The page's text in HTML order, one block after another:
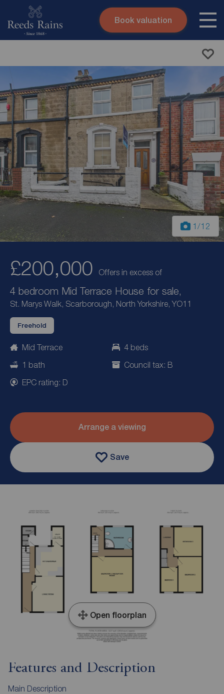
Skip to content
Book valuation
1 /12
£200,000 Offers in excess of
4 bedroom Mid Terrace House for sale,
St. Marys Walk, Scarborough, North Yorkshire, YO11
Freehold
Mid Terrace
4 beds
1 bath
Council tax: B
EPC rating: D
Arrange a viewing
Save
Open floorplan
Features and Description
Main Description